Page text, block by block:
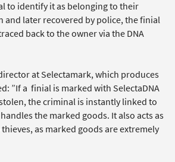
to identify it as belonging to their
and later recovered by police, the finial
back to the owner via the DNA
at Selectamark, which produces
”If a finial is marked with SelectaDNA
the criminal is instantly linked to
the marked goods. It also acts as
as marked goods are extremely